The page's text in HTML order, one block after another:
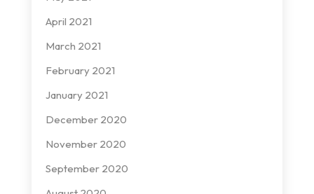
April 2021
March 2021
February 2021
January 2021
December 2020
November 2020
September 2020